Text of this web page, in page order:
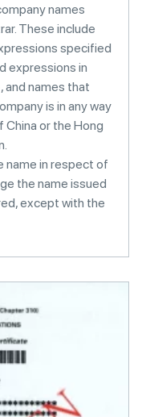
names
These include
specified
expressions in
and names that
is in any way
or the Hong
name in respect of
the name issued
except with the